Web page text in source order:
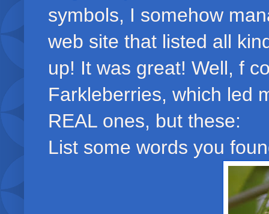
symbols, I somehow
web site that listed all
up! It was great! Well, f
Farkleberries, which led
REAL ones, but these:
List some words you